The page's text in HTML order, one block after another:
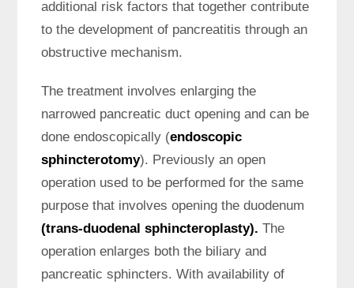
additional risk factors that together contribute
to the development of pancreatitis through an
obstructive mechanism.
The treatment involves enlarging the
narrowed pancreatic duct opening and can be
done endoscopically (endoscopic
sphincterotomy). Previously an open
operation used to be performed for the same
purpose that involves opening the duodenum
(trans-duodenal sphincteroplasty). The
operation enlarges both the biliary and
pancreatic sphincters. With availability of